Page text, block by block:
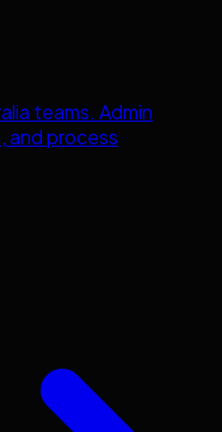
teams. Admin
and process